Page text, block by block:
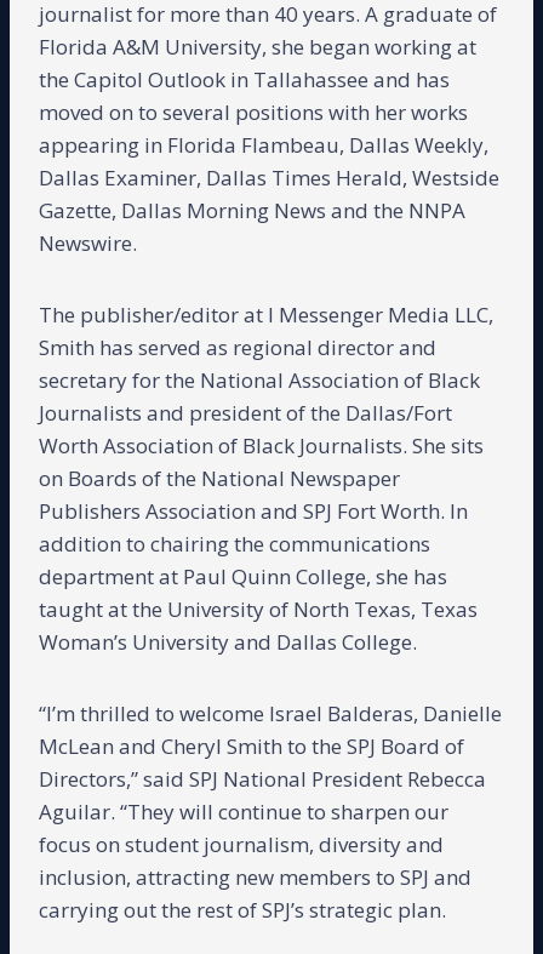
journalist for more than 40 years. A graduate of
Florida A&M University, she began working at
the Capitol Outlook in Tallahassee and has
moved on to several positions with her works
appearing in Florida Flambeau, Dallas Weekly,
Dallas Examiner, Dallas Times Herald, Westside
Gazette, Dallas Morning News and the NNPA
Newswire.
The publisher/editor at I Messenger Media LLC,
Smith has served as regional director and
secretary for the National Association of Black
Journalists and president of the Dallas/Fort
Worth Association of Black Journalists. She sits
on Boards of the National Newspaper
Publishers Association and SPJ Fort Worth. In
addition to chairing the communications
department at Paul Quinn College, she has
taught at the University of North Texas, Texas
Woman’s University and Dallas College.
“I’m thrilled to welcome Israel Balderas, Danielle
McLean and Cheryl Smith to the SPJ Board of
Directors,” said SPJ National President Rebecca
Aguilar. “They will continue to sharpen our
focus on student journalism, diversity and
inclusion, attracting new members to SPJ and
carrying out the rest of SPJ’s strategic plan.